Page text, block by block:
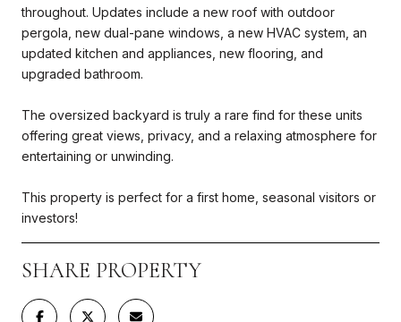
throughout. Updates include a new roof with outdoor
pergola, new dual-pane windows, a new HVAC system, an
updated kitchen and appliances, new flooring, and
upgraded bathroom.
The oversized backyard is truly a rare find for these units
offering great views, privacy, and a relaxing atmosphere for
entertaining or unwinding.
This property is perfect for a first home, seasonal visitors or
investors!
SHARE PROPERTY